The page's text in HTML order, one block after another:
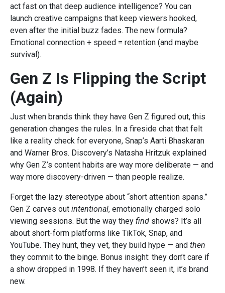
act fast on that deep audience intelligence? You can
launch creative campaigns that keep viewers hooked,
even after the initial buzz fades. The new formula?
Emotional connection + speed = retention (and maybe
survival).
Gen Z Is Flipping the Script
(Again)
Just when brands think they have Gen Z figured out, this
generation changes the rules. In a fireside chat that felt
like a reality check for everyone, Snap’s Aarti Bhaskaran
and Warner Bros. Discovery’s Natasha Hritzuk explained
why Gen Z’s content habits are way more deliberate — and
way more discovery-driven — than people realize.
Forget the lazy stereotype about “short attention spans.”
Gen Z carves out intentional, emotionally charged solo
viewing sessions. But the way they find shows? It’s all
about short-form platforms like TikTok, Snap, and
YouTube. They hunt, they vet, they build hype — and then
they commit to the binge. Bonus insight: they don’t care if
a show dropped in 1998. If they haven’t seen it, it’s brand
new.